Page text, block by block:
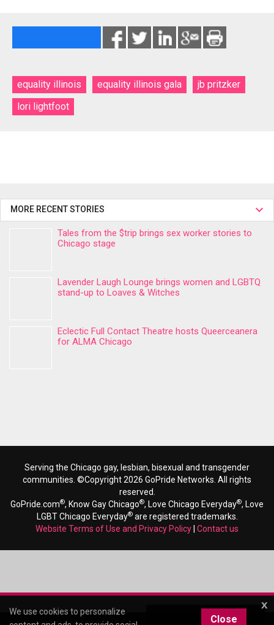
equality illinois equality illinois gala
jb pritzker
lori lightfoot
MORE RECENT STORIES
Tales from the $trip brings sex worker stories to
Chicago stage
Lavender Laugh Lounge brings women and LGBTQ
stand-up to Loaves & Witches
Eclectic Full Contact Theatre hosts Queerceanera
for ALMA Chicago
Serving the Chicago gay, lesbian, bisexual and transgender
communities. ©Copyright 2026 GoPride Networks. All rights
reserved.
GoPride.com®, Know Gay Chicago®, Love Chicago Everyday®, Love
LGBT Chicago Everyday®are registered trademarks.
Website Terms of Use and Privacy Policy Contact us
x
We use cookies to personalize
Close